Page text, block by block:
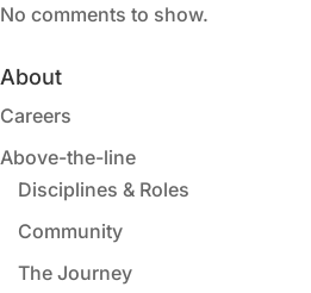
No comments to show.
About
Careers
Above-the-line
Disciplines & Roles
Community
The Journey